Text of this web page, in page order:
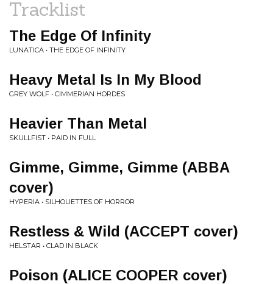
Tracklist
The Edge Of Infinity
LUNATICA • THE EDGE OF INFINITY
Heavy Metal Is In My Blood
GREY WOLF • CIMMERIAN HORDES
Heavier Than Metal
SKULLFIST • PAID IN FULL
Gimme, Gimme, Gimme (ABBA
cover)
HYPERIA • SILHOUETTES OF HORROR
Restless & Wild (ACCEPT cover)
HELSTAR • CLAD IN BLACK
Poison (ALICE COOPER cover)